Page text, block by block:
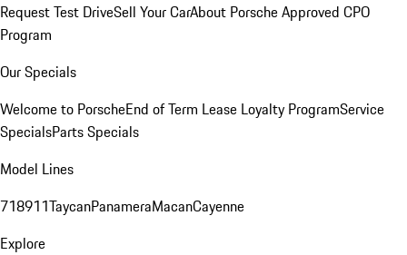
Request Test DriveSell Your CarAbout Porsche Approved CPO
Program
Our Specials
Welcome to PorscheEnd of Term Lease Loyalty ProgramService
SpecialsParts Specials
Model Lines
718911TaycanPanameraMacanCayenne
Explore